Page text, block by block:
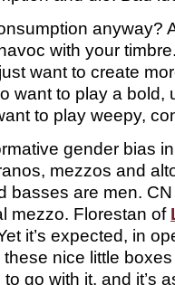
anyway?
with your
want to create
want to play a bold,
to play weepy,
gender bias
mezzos and
basses are men.
mezzo. Florestan of
it’s expected, in
nice little
go with it, and it’s